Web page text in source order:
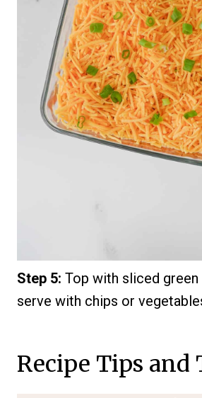
Step 5: Top with sliced green
serve with chips or
Recipe Tips and